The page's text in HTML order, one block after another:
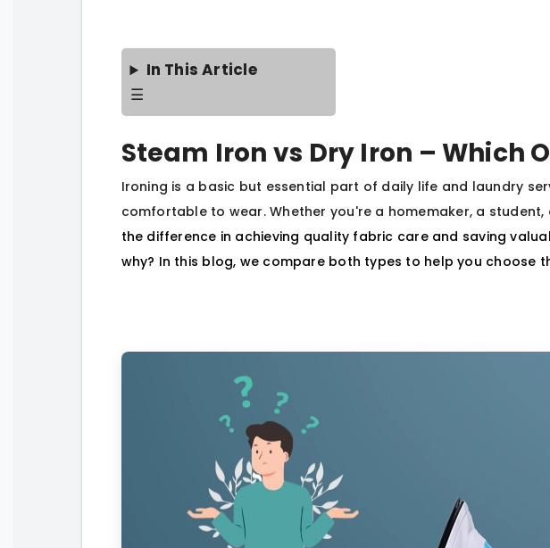
In This Article
☰
Steam Iron vs Dry Iron – Which
Ironing is a basic but essential part of daily life and laundry
comfortable to wear. Whether you're a homemaker, a student,
the difference in achieving quality fabric care and saving
why? In this blog, we compare both types to help you choose